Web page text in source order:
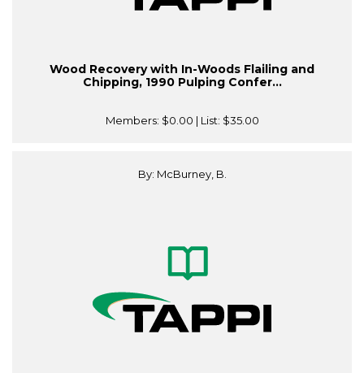
Wood Recovery with In-Woods Flailing and
Chipping, 1990 Pulping Confer...
Members: $0.00 | List: $35.00
By: McBurney, B.